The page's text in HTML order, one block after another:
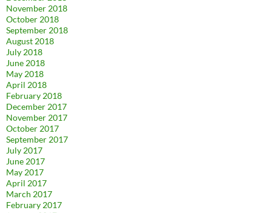
November 2018
October 2018
September 2018
August 2018
July 2018
June 2018
May 2018
April 2018
February 2018
December 2017
November 2017
October 2017
September 2017
July 2017
June 2017
May 2017
April 2017
March 2017
February 2017